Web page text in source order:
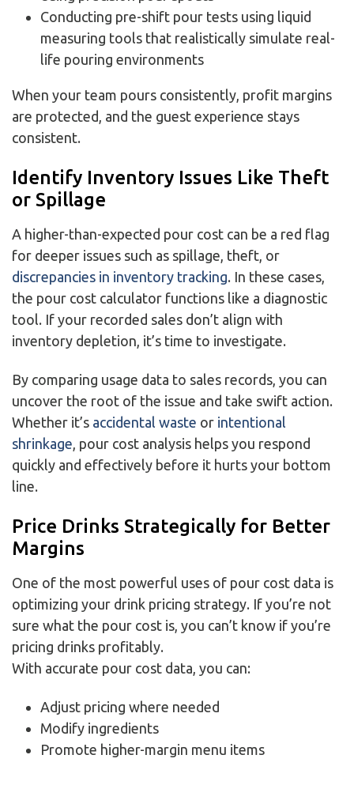
Conducting pre-shift pour tests using liquid
measuring tools that realistically simulate real-
life pouring environments
When your team pours consistently, profit margins
are protected, and the guest experience stays
consistent.
Identify Inventory Issues Like Theft
or Spillage
A higher-than-expected pour cost can be a red flag
for deeper issues such as spillage, theft, or
discrepancies in inventory tracking. In these cases,
the pour cost calculator functions like a diagnostic
tool. If your recorded sales don’t align with
inventory depletion, it’s time to investigate.
By comparing usage data to sales records, you can
uncover the root of the issue and take swift action.
Whether it’s accidental waste or intentional
shrinkage, pour cost analysis helps you respond
quickly and effectively before it hurts your bottom
line.
Price Drinks Strategically for Better
Margins
One of the most powerful uses of pour cost data is
optimizing your drink pricing strategy. If you’re not
sure what the pour cost is, you can’t know if you’re
pricing drinks profitably.
With accurate pour cost data, you can:
Adjust pricing where needed
Modify ingredients
Promote higher-margin menu items